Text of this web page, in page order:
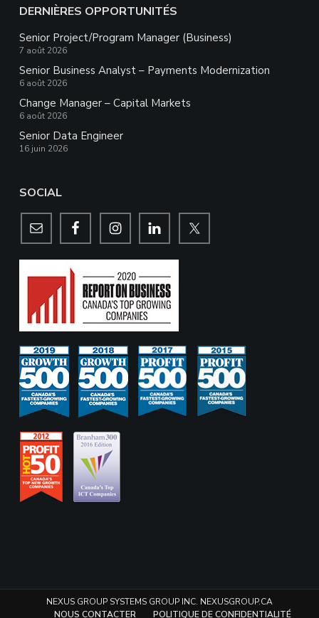
DERNIÈRES OPPORTUNITÉS
Senior Project/Program Manager (Business)
7 août 2026
Senior Business Analyst – Payments Modernization
6 août 2026
Change Manager – Capital Markets
6 août 2026
Senior Data Engineer
16 juin 2026
SOCIAL
NEXUS GROUP SYSTEMS GROUP INC. NEXUSGROUP.CA
NOUS CONTACTER
POLITIQUE DE CONFIDENTIALITÉ